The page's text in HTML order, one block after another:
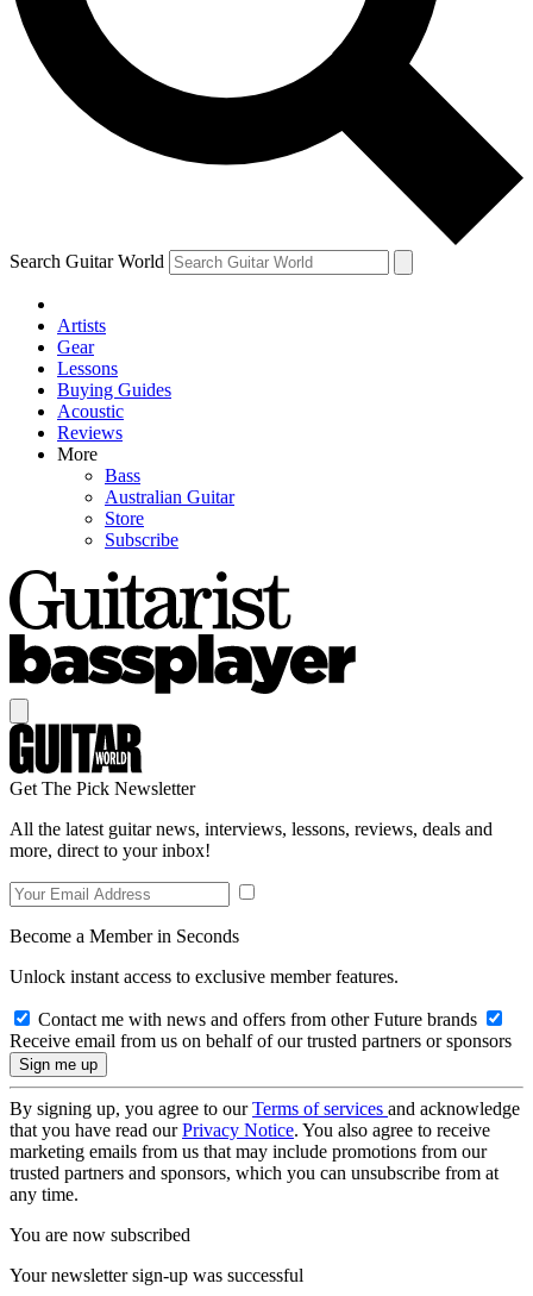
Contact me with news and offers from other Future brands
By submitting your information you agree to theTerms & Conditions and
Search Guitar World
Artists
Gear
Lessons
Buying Guides
Acoustic
Reviews
More
Bass
Australian Guitar
Store
Subscribe
Get The Pick Newsletter
All the latest guitar news, interviews, lessons, reviews, deals and
more, direct to your inbox!
Become a Member in Seconds
Unlock instant access to exclusive member features.
Contact me with news and offers from other Future brands
Receive email from us on behalf of our trusted partners or sponsors
By signing up, you agree to ourTerms of services and acknowledge
that you have read ourPrivacy Notice. You also agree to receive
marketing emails from us that may include promotions from our
trusted partners and sponsors, which you can unsubscribe from at
any time.
You are now subscribed
Your newsletter sign-up was successful